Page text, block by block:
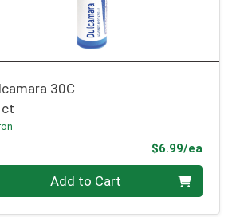
30C
ct
$6.99/ea
Add to Cart